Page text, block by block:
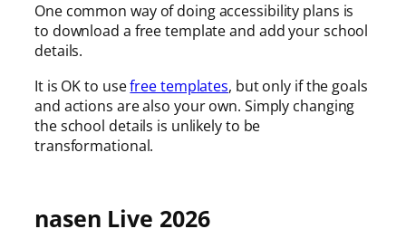
One common way of doing accessibility plans is
to download a free template and add your school
details.
It is OK to usefree templates, but only if the goals
and actions are also your own. Simply changing
the school details is unlikely to be
transformational.
nasen Live 2026